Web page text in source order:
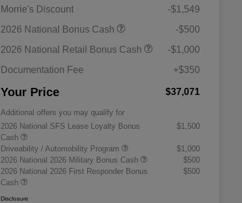
Morrie's Discount
-$1,549
2026 National Bonus Cash
-$500
2026 National Retail Bonus Cash
-$1,000
Documentation Fee
+$350
Your Price $37,071
Additional offers you may qualify for
2026 National SFS Lease Loyalty Bonus
Cash
$1,500
Driveability / Automobility Program
$1,000
2026 National 2026 Military Bonus Cash
$500
2026 National 2026 First Responder Bonus
Cash
$500
Disclosure